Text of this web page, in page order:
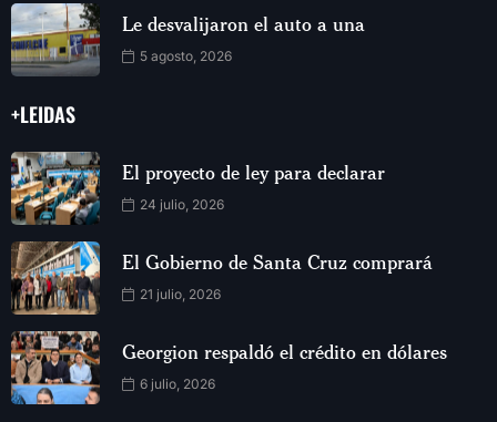
Le desvalijaron el auto a una
5 agosto, 2026
+LEIDAS
El proyecto de ley para declarar
24 julio, 2026
El Gobierno de Santa Cruz comprará
21 julio, 2026
Georgion respaldó el crédito en dólares
6 julio, 2026